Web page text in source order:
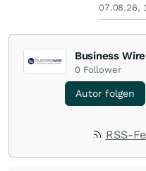
07.08.26,
Business
0 Follower
Autor folgen
RSS-